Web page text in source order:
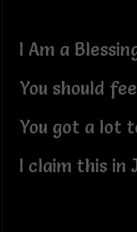
I Am a
You should
You got a lot
I claim this in